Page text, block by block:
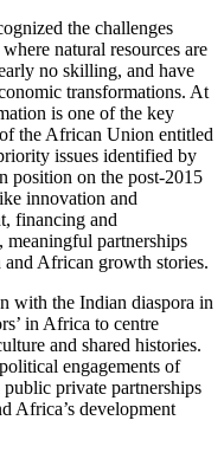
the challenges
natural resources are
no skilling, and have
transformations. At
is one of the key
the African Union entitled
issues identified by
position on the post-2015
innovation and
financing and
partner­ships
African growth stories.
with the Indian diaspora in
in Africa to centre
and shared histories.
engagements of
private partnerships
Africa’s development